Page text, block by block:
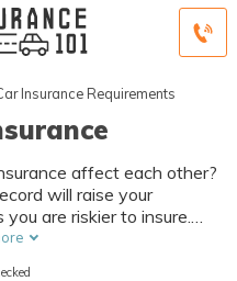
Insurance Requirements
affect each other?
will raise your
are riskier to insure.
your rates if ticketed
and failing to yield.